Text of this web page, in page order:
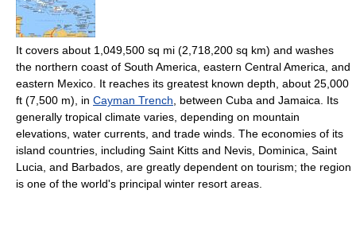
It covers about 1,049,500 sq mi (2,718,200 sq km) and washes
the northern coast of South America, eastern Central America, and
eastern Mexico. It reaches its greatest known depth, about 25,000
ft (7,500 m), in Cayman Trench , between Cuba and Jamaica. Its
generally tropical climate varies, depending on mountain
elevations, water currents, and trade winds. The economies of its
island countries, including Saint Kitts and Nevis, Dominica, Saint
Lucia, and Barbados, are greatly dependent on tourism; the region
is one of the world's principal winter resort areas.